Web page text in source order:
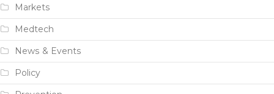
Markets
Medtech
News & Events
Policy